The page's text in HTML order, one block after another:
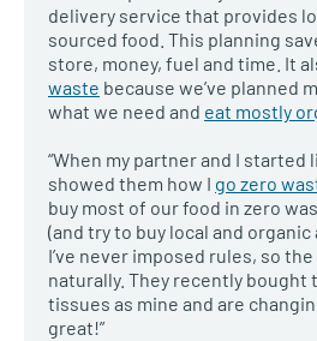
delivery service that provides
sourced food. This planning
store, money, fuel and time. It
waste because we’ve planned
what we need and eat mostly
“When my partner and I started
showed them how I go zero
buy most of our food in zero
(and try to buy local and organic
I’ve never imposed rules, so
naturally. They recently bought
tissues as mine and are
great!”